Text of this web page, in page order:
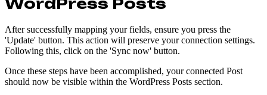
WordPress Posts
After successfully mapping your fields, ensure you press the
'Update' button. This action will preserve your connection settings.
Following this, click on the 'Sync now' button.
Once these steps have been accomplished, your connected Post
should now be visible within the WordPress Posts section.